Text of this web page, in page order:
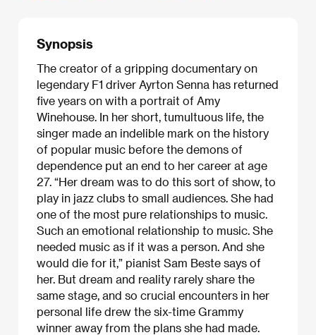
Synopsis
The creator of a gripping documentary on
legendary F1 driver Ayrton Senna has returned
five years on with a portrait of Amy
Winehouse. In her short, tumultuous life, the
singer made an indelible mark on the history
of popular music before the demons of
dependence put an end to her career at age
27. “Her dream was to do this sort of show, to
play in jazz clubs to small audiences. She had
one of the most pure relationships to music.
Such an emotional relationship to music. She
needed music as if it was a person. And she
would die for it,” pianist Sam Beste says of
her. But dream and reality rarely share the
same stage, and so crucial encounters in her
personal life drew the six-time Grammy
winner away from the plans she had made.